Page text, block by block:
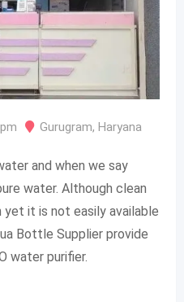
Gurugram, Haryana
and when we say
water. Although clean
it is not easily available
Bottle Supplier provide
water purifier.